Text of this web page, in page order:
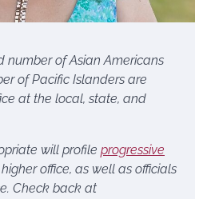
number of Asian Americans
of Pacific Islanders are
at the local, state, and
will profile progressive
office, as well as officials
Check back at